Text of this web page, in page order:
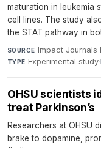
maturation in leukemia
cell lines. The study
the STAT pathway in
SOURCE Impact Journals
TYPE Experimental study·
OHSU scientists
treat Parkinson’s
Researchers at OHSU
brake to dopamine,